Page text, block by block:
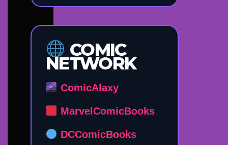
COMIC
NETWORK
ComicAlaxy
MarvelComicBooks
DCComicBooks